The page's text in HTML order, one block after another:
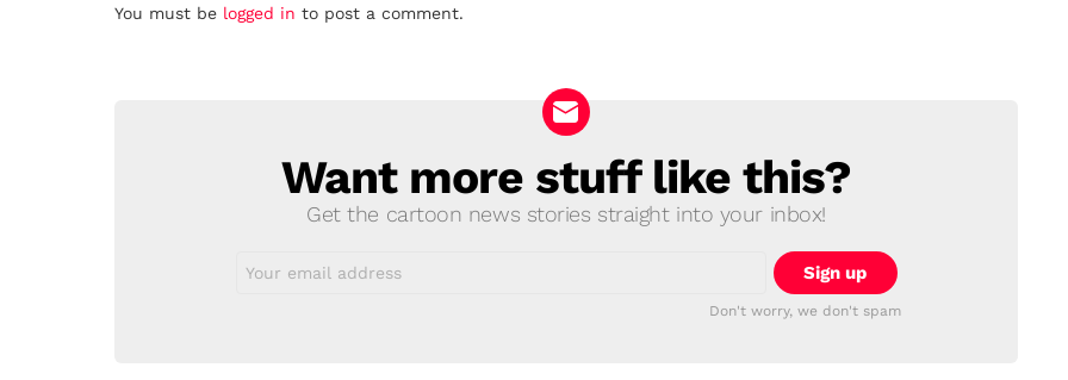
Leave
You must be logged in to post a comment.
NEWSLETTERWant more stuff like this?
Get the cartoon news stories straight into your inbox!
address:
Don't worry, we don't spam